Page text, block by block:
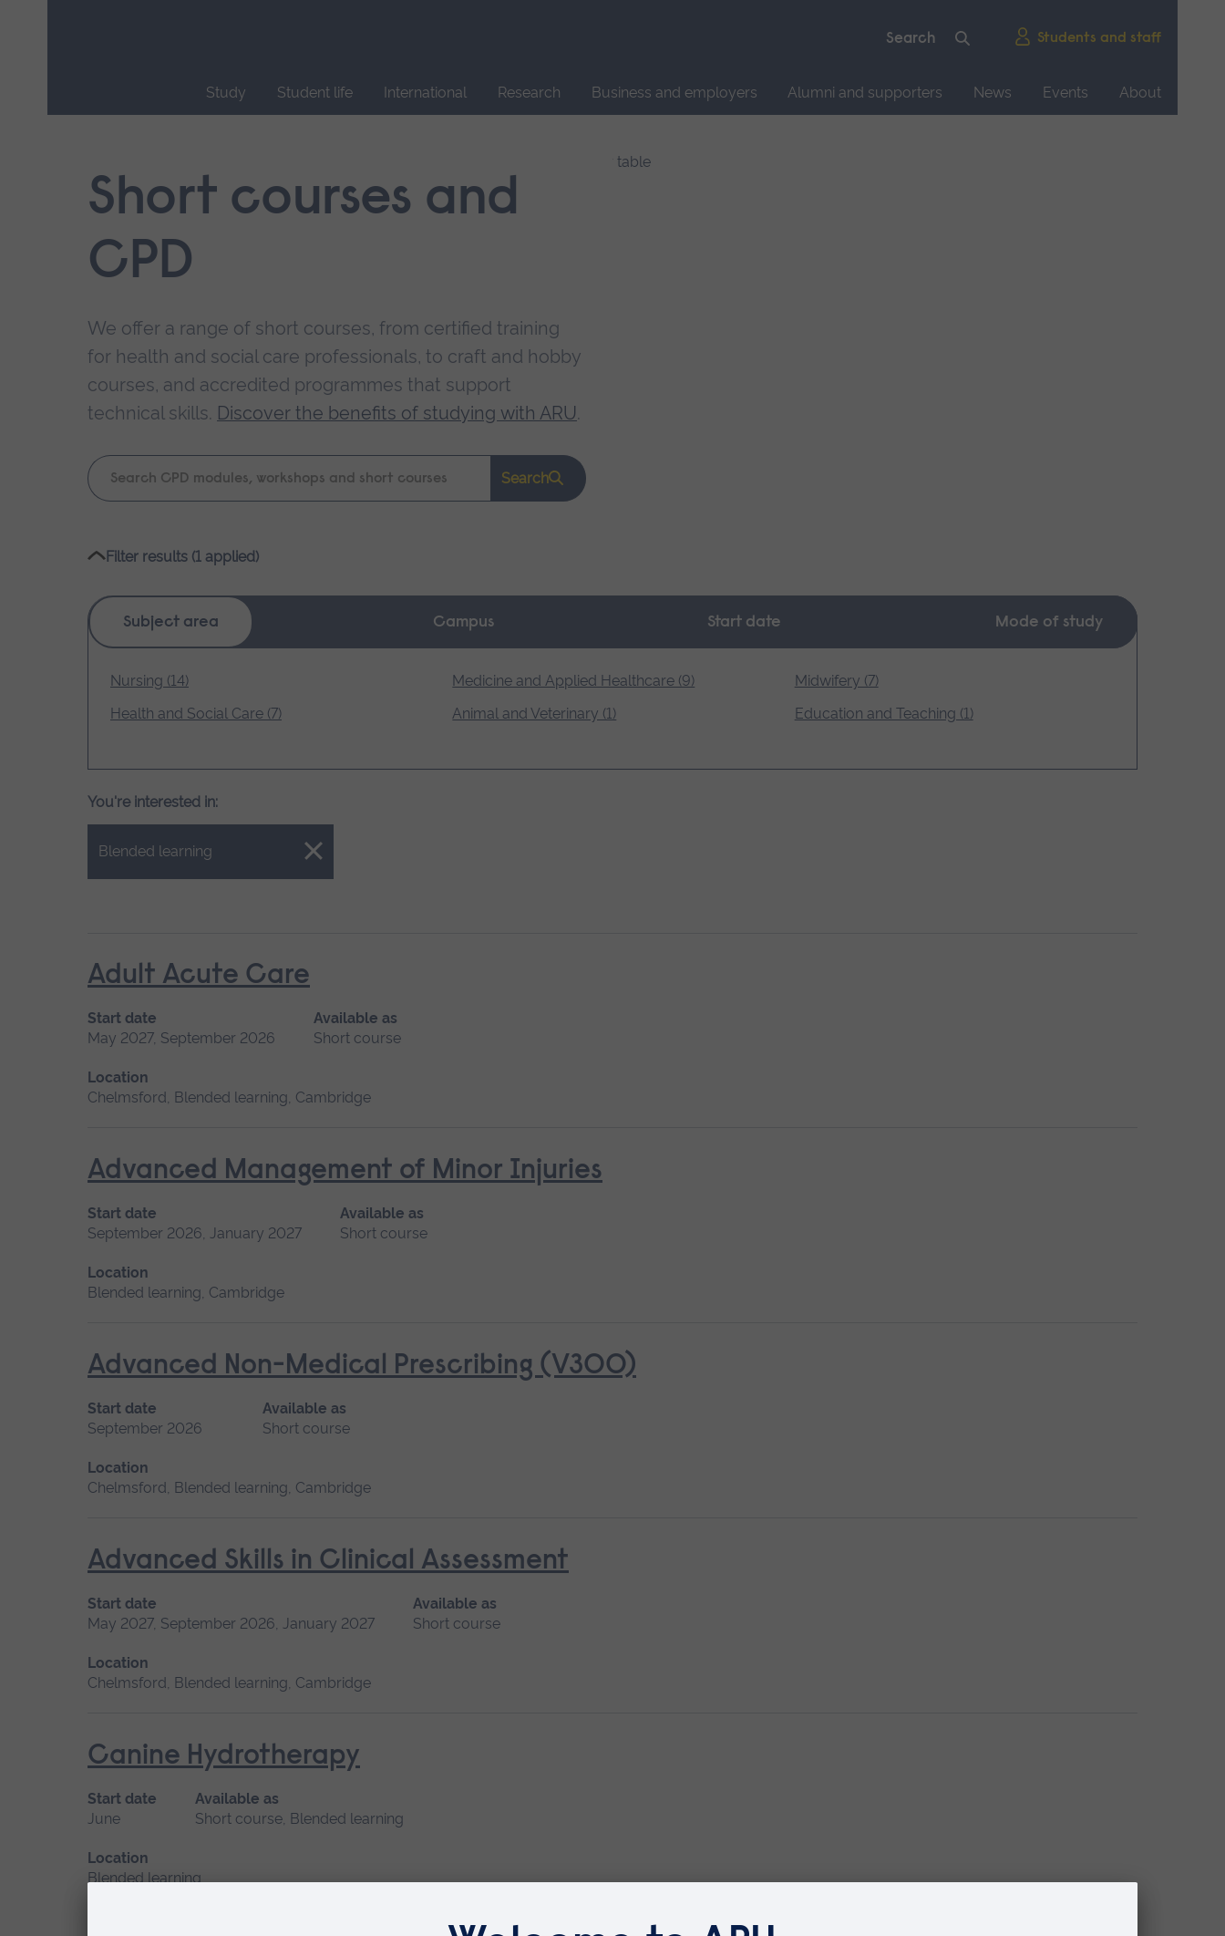
Students and staff
Study Student life International Research Business and employers Alumni and supporters News Events
About
navigation.Short courses and
CPD
We offer a range of short courses, from certified training
for health and social care professionals, to craft and hobby
courses, and accredited programmes that support
technical skills. Discover the benefits of studying with ARU.
Keyword
search
Search
Filter results (1 applied)
Subject area Campus Start date Mode of study
Nursing (14) Medicine and Applied Healthcare (9)
Midwifery (7)
Health and Social Care (7)
Animal and Veterinary (1) Education and Teaching (1)
You're interested in:
Blended learning
Close.
Adult Acute Care
Start date
May 2027, September 2026
Available as
Short course
Location
Chelmsford, Blended learning, Cambridge
Advanced Management of Minor Injuries
Start date
September 2026, January 2027
Available as
Short course
Location
Blended learning, Cambridge
Advanced Non-Medical Prescribing (V300)
Start date
September 2026
Available as
Short course
Location
Chelmsford, Blended learning, Cambridge
Advanced Skills in Clinical Assessment
Start date
May 2027, September 2026, January 2027
Available as
Short course
Location
Chelmsford, Blended learning, Cambridge
Canine Hydrotherapy
Start date
June
Available as
Short course, Blended learning
Location
Blended learning